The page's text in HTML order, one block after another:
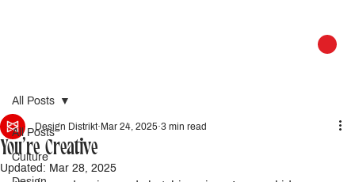
All Posts
Culture
All Posts
You’re Creative
Design Distrikt Mar 24, 2025 3 min read
Updated: Mar 28, 2025